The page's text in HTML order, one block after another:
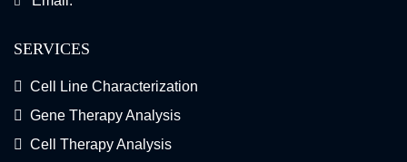
SERVICES
Cell Line Characterization
Gene Therapy Analysis
Cell Therapy Analysis